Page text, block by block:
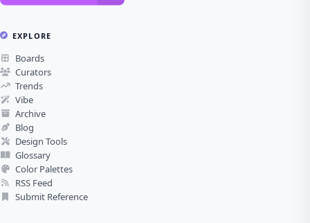
EXPLORE
Boards
Curators
Trends
Vibe
Archive
Blog
Design Tools
Glossary
Color Palettes
RSS Feed
Submit Reference